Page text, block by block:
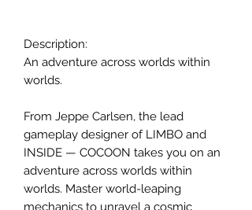
Description:
An adventure across worlds within
worlds.
From Jeppe Carlsen, the lead
gameplay designer of LIMBO and
INSIDE — COCOON takes you on an
adventure across worlds within
worlds. Master world-leaping
mechanics to unravel a cosmic